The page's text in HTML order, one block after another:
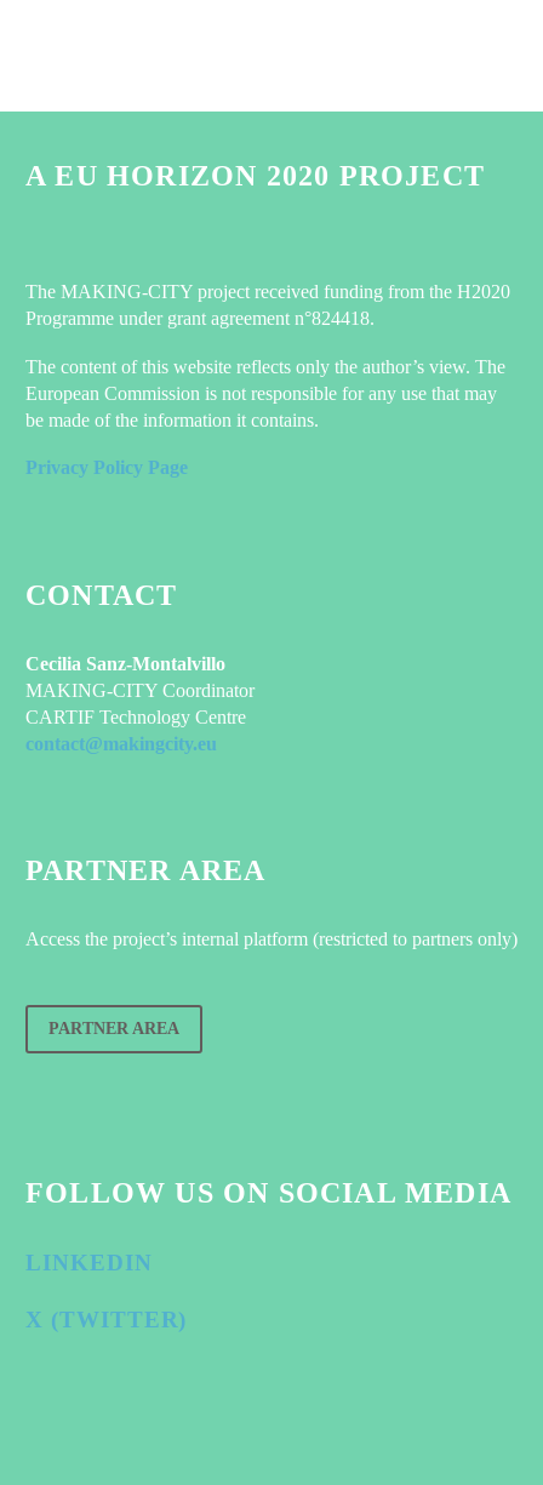
A EU HORIZON 2020 PROJECT
The MAKING-CITY project received funding from the H2020
Programme under grant agreement n°824418.
The content of this website reflects only the author’s view. The
European Commission is not responsible for any use that may
be made of the information it contains.
Privacy Policy Page
CONTACT
Cecilia Sanz-Montalvillo
MAKING-CITY Coordinator
CARTIF Technology Centre
contact@makingcity.eu
PARTNER AREA
Access the project’s internal platform (restricted to partners only)
PARTNER AREA
FOLLOW US ON SOCIAL MEDIA
LINKEDIN
X (TWITTER)